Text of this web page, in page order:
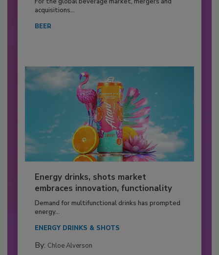
acquisitions...
BEER
Energy drinks, shots market
embraces innovation, functionality
Demand for multifunctional drinks has prompted
energy...
ENERGY DRINKS & SHOTS
By: Chloe Alverson